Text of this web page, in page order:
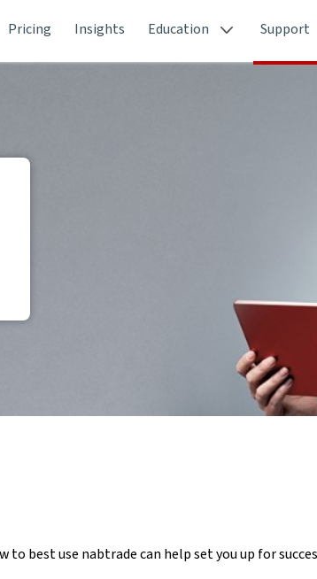
Pricing Insights Education Support
best use nabtrade can help set you up for